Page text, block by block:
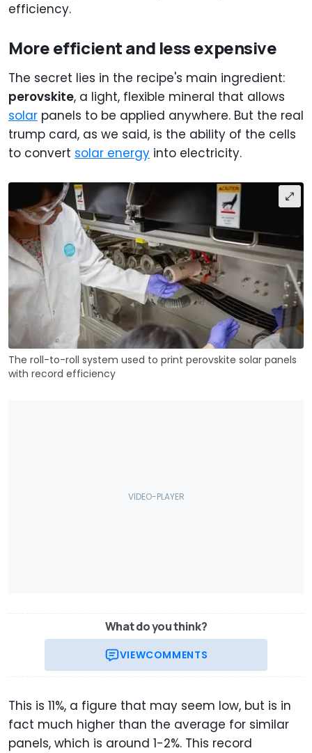
efficiency.
More efficient and less expensive
The secret lies in the recipe's main ingredient:
perovskite, a light, flexible mineral that allows
solar panels to be applied anywhere. But the real
trump card, as we said, is the ability of the cells
to convert solar energy into electricity.
The roll-to-roll system used to print perovskite solar panels
with record efficiency
What do you think?
VIEWCOMMENTS
This is 11%, a figure that may seem low, but is in
fact much higher than the average for similar
panels, which is around 1-2%. This record